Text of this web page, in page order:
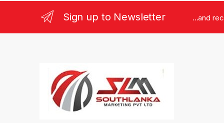
Sign up to Newsletter ...and